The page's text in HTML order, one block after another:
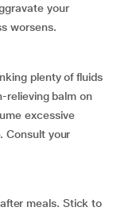
your
worsens.
plenty of fluids
relieving balm on
excessive
Consult your
meals. Stick to